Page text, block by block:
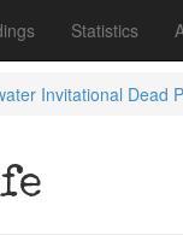
Statistics
Invitational Dead